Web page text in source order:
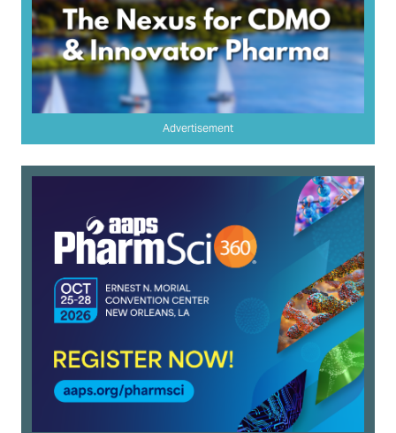
Advertisement